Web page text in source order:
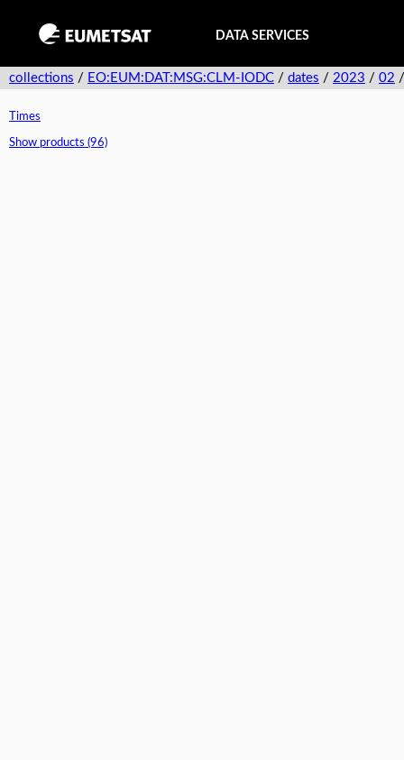
DATA SERVICES
collections / EO:EUM:DAT:MSG:CLM-IODC / dates / 2023 / 02
Times
Show products (96)